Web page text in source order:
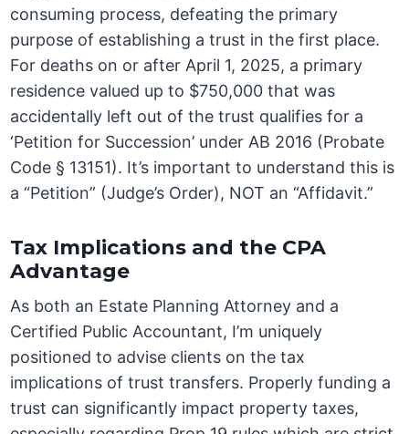
consuming process, defeating the primary
purpose of establishing a trust in the first place.
For deaths on or after April 1, 2025, a primary
residence valued up to $750,000 that was
accidentally left out of the trust qualifies for a
‘Petition for Succession’ under AB 2016 (Probate
Code § 13151). It’s important to understand this is
a “Petition” (Judge’s Order), NOT an “Affidavit.”
Tax Implications and the CPA
Advantage
As both an Estate Planning Attorney and a
Certified Public Accountant, I’m uniquely
positioned to advise clients on the tax
implications of trust transfers. Properly funding a
trust can significantly impact property taxes,